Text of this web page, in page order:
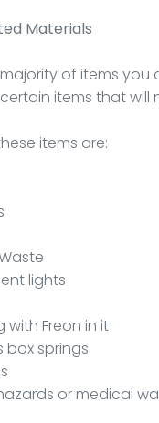
Materials
of items
items that
items are:
lights
with Freon in it
box springs
or medical